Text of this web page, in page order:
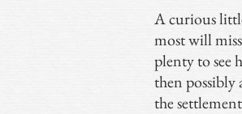
A curious
most will
plenty to see
then possibly
the